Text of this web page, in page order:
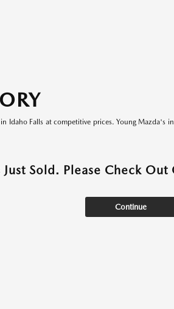
Idaho Falls at competitive prices. Young
Just Sold. Please Check
Continue